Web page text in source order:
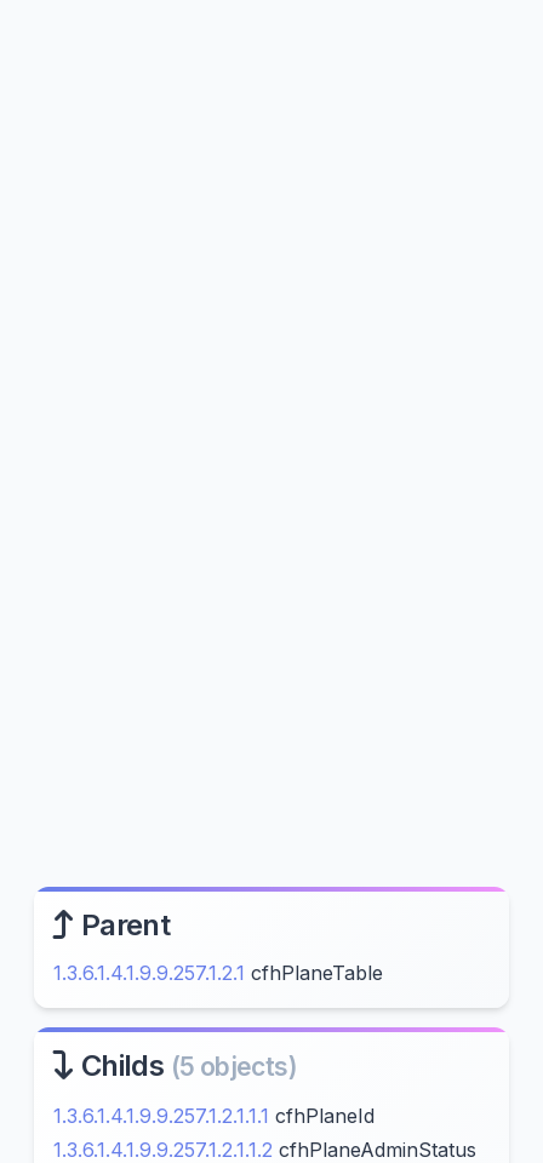
Parent
1.3.6.1.4.1.9.9.257.1.2.1 cfhPlaneTable
Childs (5 objects)
1.3.6.1.4.1.9.9.257.1.2.1.1.1 cfhPlaneId
1.3.6.1.4.1.9.9.257.1.2.1.1.2 cfhPlaneAdminStatus